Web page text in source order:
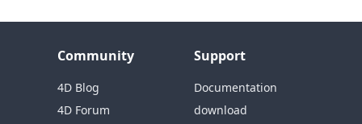
Community
4D Blog
4D Forum
Support
Documentation
download